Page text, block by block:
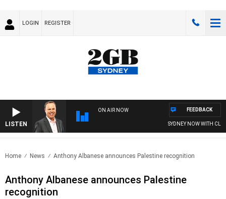
LOGIN REGISTER
LISTEN
ON AIR NOW
SYDNEY NOW WITH CLINTON
FEEDBACK
Home News Anthony Albanese announces Palestine recognition
Anthony Albanese announces Palestine
recognition